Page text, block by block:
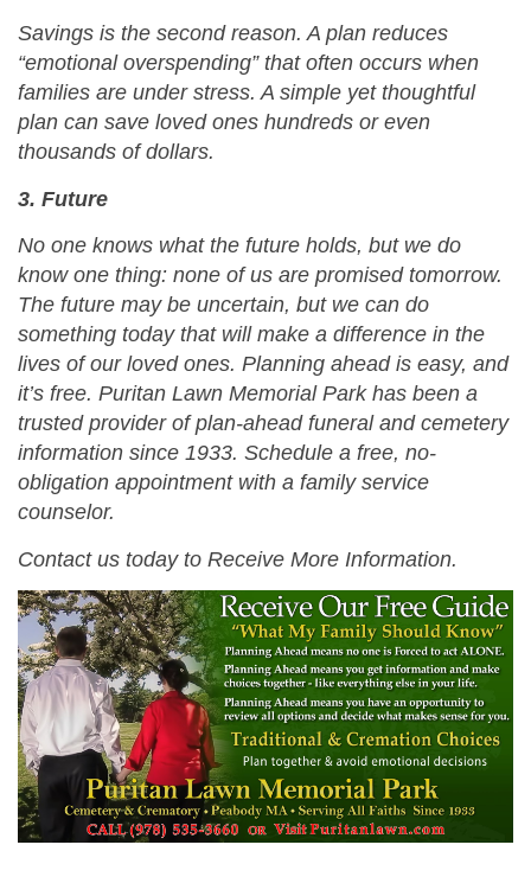
Savings is the second reason. A plan reduces
“emotional overspending” that often occurs when
families are under stress. A simple yet thoughtful
plan can save loved ones hundreds or even
thousands of dollars.
3. Future
No one knows what the future holds, but we do
know one thing: none of us are promised tomorrow.
The future may be uncertain, but we can do
something today that will make a difference in the
lives of our loved ones. Planning ahead is easy, and
it’s free. Puritan Lawn Memorial Park has been a
trusted provider of plan-ahead funeral and cemetery
information since 1933. Schedule a free, no-
obligation appointment with a family service
counselor.
Contact us today to Receive More Information.